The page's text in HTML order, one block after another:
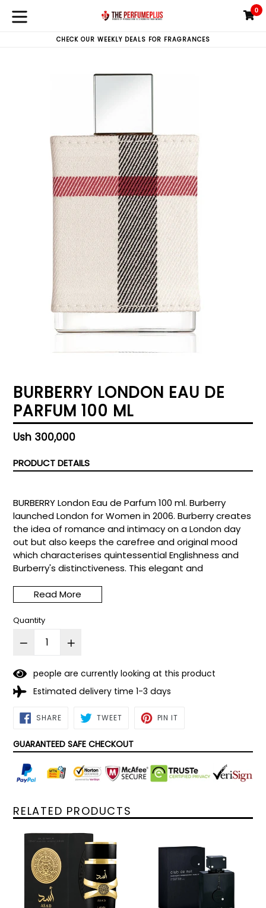
0
CHECK OUR WEEKLY DEALS FOR FRAGRANCES
BURBERRY LONDON EAU DE
PARFUM 100 ML
Regular
Ush 300,000
PRODUCT DETAILS
BURBERRY London Eau de Parfum 100 ml. Burberry
launched London for Women in 2006. Burberry creates
the idea of romance and intimacy on a London day
out but also keeps the carefree and original mood
which characterises quintessential Englishness and
Burberry's distinctiveness. This elegant and
rose, clementine and honeysuckle. Middle notes of
Read More
Quantity
people are currently looking at this product
Estimated delivery time 1-3 days
SHARESHARE
ON TWEETTWEET PIN IT
GUARANTEED SAFE CHECKOUT
RELATED PRODUCTS